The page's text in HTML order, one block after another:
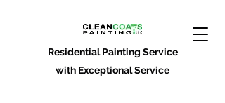
Residential Painting Service
with Exceptional Service